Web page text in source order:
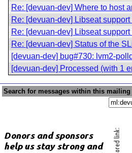
Re: [devuan-dev] Where to host
Re: [devuan-dev] Libseat support
Re: [devuan-dev] Libseat support
Re: [devuan-dev] Status of the
[devuan-dev] bug#730: lvm2-
[devuan-dev] Processed (with 1
Search for messages within this